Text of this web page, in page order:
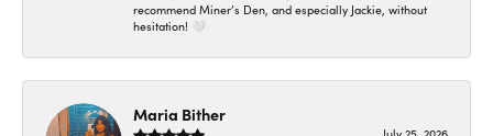
recommend Miner’s Den, and especially Jackie, without
hesitation! 🤍
Maria Bither